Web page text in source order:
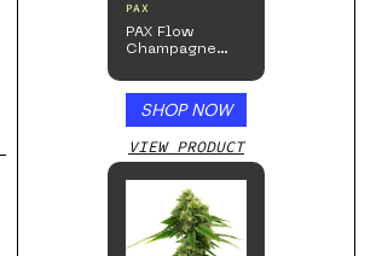
PAX
PAX Flow
Champagne
Edition
SHOP NOW
VIEW PRODUCT